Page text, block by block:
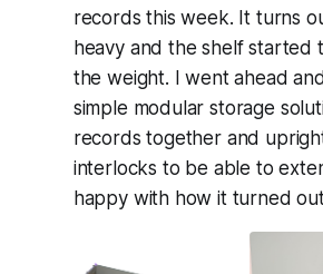
records this week. It turns
heavy and the shelf started
the weight. I went ahead
simple modular storage
records together and
interlocks to be able to
happy with how it turned